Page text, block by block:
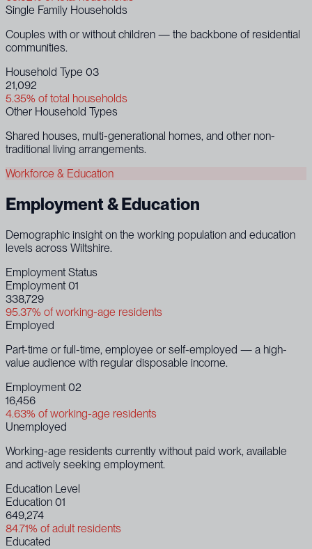
Single Family Households
Couples with or without children — the backbone of residential
communities.
Household Type 03
21,092
5.35% of total households
Other Household Types
Shared houses, multi-generational homes, and other non-
traditional living arrangements.
Workforce & Education
Employment & Education
Demographic insight on the working population and education
levels across Wiltshire.
Employment Status
Employment 01
338,729
95.37% of working-age residents
Employed
Part-time or full-time, employee or self-employed — a high-
value audience with regular disposable income.
Employment 02
16,456
4.63% of working-age residents
Unemployed
Working-age residents currently without paid work, available
and actively seeking employment.
Education Level
Education 01
649,274
84.71% of adult residents
Educated